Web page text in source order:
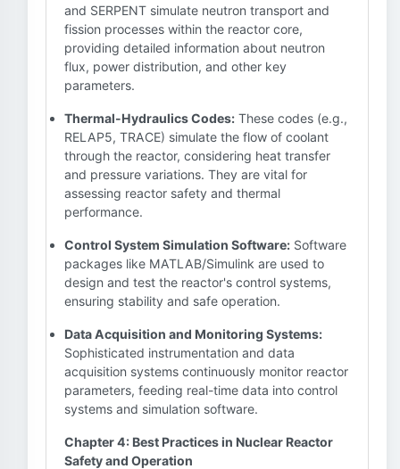
and SERPENT simulate neutron transport and
fission processes within the reactor core,
providing detailed information about neutron
flux, power distribution, and other key
parameters.
Thermal-Hydraulics Codes: These codes (e.g.,
RELAP5, TRACE) simulate the flow of coolant
through the reactor, considering heat transfer
and pressure variations. They are vital for
assessing reactor safety and thermal
performance.
Control System Simulation Software: Software
packages like MATLAB/Simulink are used to
design and test the reactor's control systems,
ensuring stability and safe operation.
Data Acquisition and Monitoring Systems:
Sophisticated instrumentation and data
acquisition systems continuously monitor reactor
parameters, feeding real-time data into control
systems and simulation software.
Chapter 4: Best Practices in Nuclear Reactor
Safety and Operation